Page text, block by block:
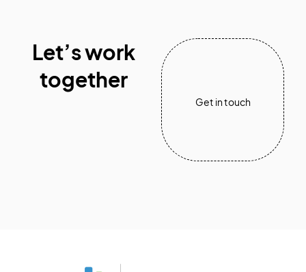
Let’s work
together
Get in touch